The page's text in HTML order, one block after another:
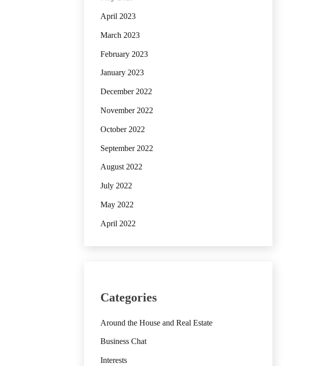
April 2023
March 2023
February 2023
January 2023
December 2022
November 2022
October 2022
September 2022
August 2022
July 2022
May 2022
April 2022
Categories
Around the House and Real Estate
Business Chat
Interests